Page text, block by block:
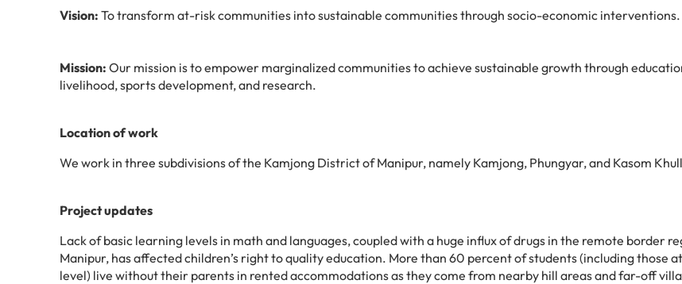
Vision: To transform at-risk communities into sustainable communities through socio-economic interventions.
Mission: Our mission is to empower marginalized communities to achieve sustainable growth through
livelihood, sports development, and research.
Location of work
We work in three subdivisions of the Kamjong District of Manipur, namely Kamjong, Phungyar, and Kasom
Project updates
Lack of basic learning levels in math and languages, coupled with a huge influx of drugs in the remote border
Manipur, has affected children’s right to quality education. More than 60 percent of students (including those
level) live without their parents in rented accommodations as they come from nearby hill areas and far-off